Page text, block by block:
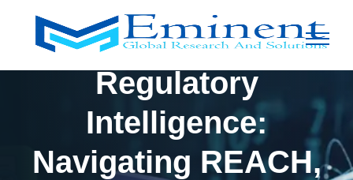
Regulatory
Intelligence:
Navigating REACH,